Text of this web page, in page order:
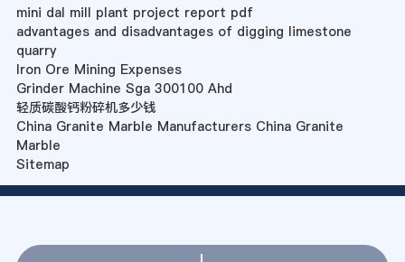
mini dal mill plant project report pdf
advantages and disadvantages of digging limestone
quarry
Iron Ore Mining Expenses
Grinder Machine Sga 300100 Ahd
轻质碳酸钙粉碎机多少钱
China Granite Marble Manufacturers China Granite
Marble
Sitemap